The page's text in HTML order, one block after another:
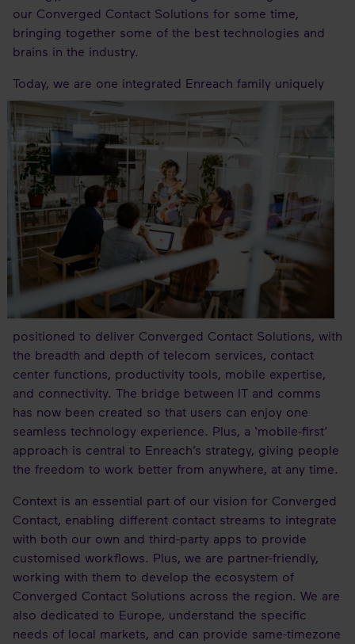
our Converged Contact Solutions for some time,
bringing together some of the best technologies and
brains in the industry.
Today, we are one integrated Enreach family uniquely
positioned to deliver Converged Contact Solutions, with
the breadth and depth of telecom services, contact
center functions, productivity tools, mobile expertise,
and connectivity. The bridge between IT and comms
has now been created so that users can enjoy one
seamless technology experience. Plus, a ‘mobile-first’
approach is central to Enreach’s strategy, giving people
the freedom to work better from anywhere, at any time.
Context is an essential part of our vision for Converged
Contact, enabling different contact streams to integrate
with both our own and third-party apps to provide
customised workflows. Plus, we are partner-friendly,
working with them to develop the ecosystem of
Converged Contact Solutions across the region. We are
also dedicated to Europe, understand the specific
needs of local markets, and can provide same-timezone